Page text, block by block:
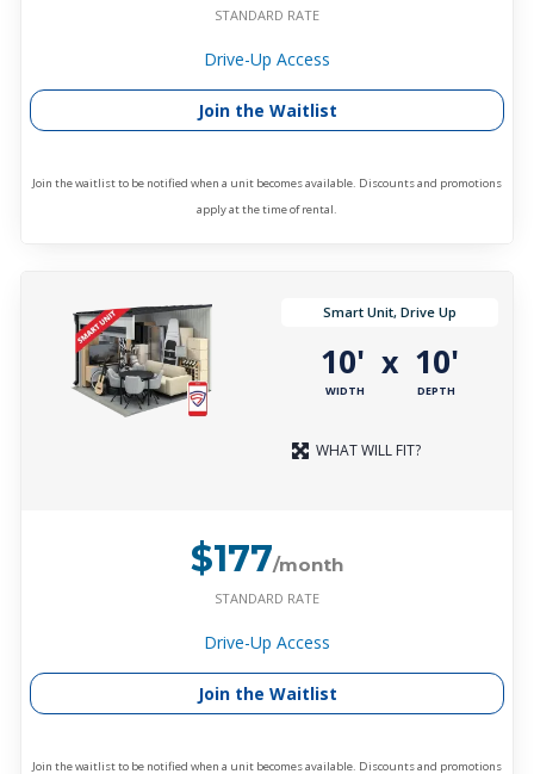
STANDARD RATE
Drive-Up Access
Join the Waitlist
Join the waitlist to be notified when a unit becomes available. Discounts and promotions
apply at the time of rental.
Smart Unit, Drive Up
10'
WIDTH
x 10'
DEPTH
WHAT WILL FIT?
$177/month
STANDARD RATE
Drive-Up Access
Join the Waitlist
Join the waitlist to be notified when a unit becomes available. Discounts and promotions